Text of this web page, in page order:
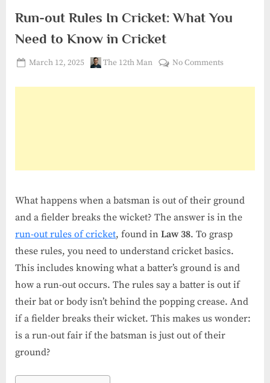
Run-out Rules In Cricket: What You
Need to Know in Cricket
Posted
March 12, 2025 By
The 12th Man No Commentson
out
Need
Know
in
What happens when a batsman is out of their ground
and a fielder breaks the wicket? The answer is in the
run-out rules of cricket, found in Law 38. To grasp
these rules, you need to understand cricket basics.
This includes knowing what a batter’s ground is and
how a run-out occurs. The rules say a batter is out if
their bat or body isn’t behind the popping crease. And
if a fielder breaks their wicket. This makes us wonder:
is a run-out fair if the batsman is just out of their
ground?